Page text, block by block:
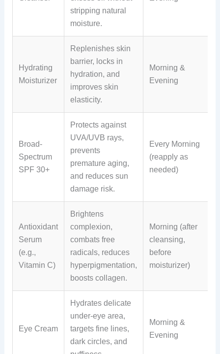
stripping natural
moisture.
Hydrating
Moisturizer
Replenishes skin
barrier, locks in
hydration, and
improves skin
elasticity.
Morning &
Evening
Broad-
Spectrum
SPF 30+
Protects against
UVA/UVB rays,
prevents
premature aging,
and reduces sun
damage risk.
Every Morning
(reapply as
needed)
Antioxidant
Serum
(e.g.,
Vitamin C)
Brightens
complexion,
combats free
radicals, reduces
hyperpigmentation,
boosts collagen.
Morning (after
cleansing,
before
moisturizer)
Eye Cream
Hydrates delicate
under-eye area,
targets fine lines,
dark circles, and
Morning &
Evening